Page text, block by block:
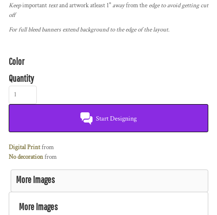
Keepimportant textand artwork atleast 1"awayfrom the edge to avoid getting cut
off
For full bleed banners extend background to the edge of the layout.
Color
Quantity
Start Designing
Digital Printfrom
No decorationfrom
More Images
More Images